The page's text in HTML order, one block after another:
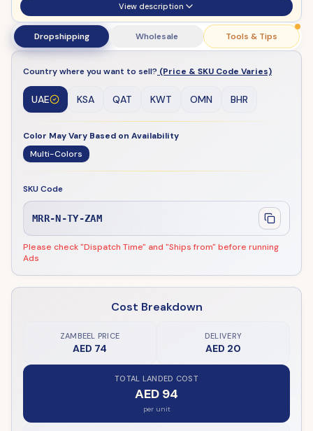
View description
Dropshipping Wholesale Tools & Tips
Country where you want to sell? (Price & SKU Code Varies)
UAE KSA QAT KWT OMN BHR
Color May Vary Based on Availability
Multi-Colors
SKU Code
MRR-N-TY-ZAM
Please check "Dispatch Time" and "Ships from" before running
Ads
Cost Breakdown
ZAMBEEL PRICE
AED 74
DELIVERY
AED 20
TOTAL LANDED COST
AED 94
per unit